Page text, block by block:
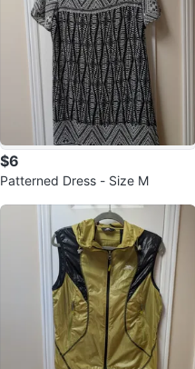
$6
Patterned Dress - Size M